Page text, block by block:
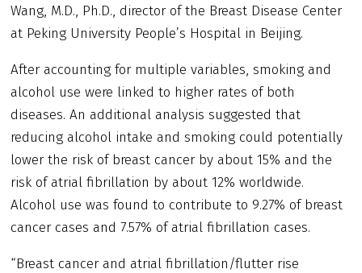
Wang, M.D., Ph.D., director of the Breast Disease Center
at Peking University People’s Hospital in Beijing.
After accounting for multiple variables, smoking and
alcohol use were linked to higher rates of both
diseases. An additional analysis suggested that
reducing alcohol intake and smoking could potentially
lower the risk of breast cancer by about 15% and the
risk of atrial fibrillation by about 12% worldwide.
Alcohol use was found to contribute to 9.27% of breast
cancer cases and 7.57% of atrial fibrillation cases.
“Breast cancer and atrial fibrillation/flutter rise